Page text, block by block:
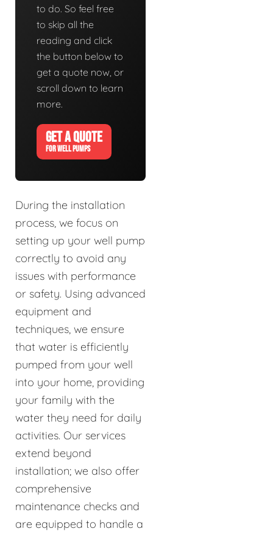
to do. So feel free
to skip all the
reading and click
the button below to
get a quote now, or
scroll down to learn
more.
GET A QUOTE
FOR WELL PUMPS
During the installation
process, we focus on
setting up your well pump
correctly to avoid any
issues with performance
or safety. Using advanced
equipment and
techniques, we ensure
that water is efficiently
pumped from your well
into your home, providing
your family with the
water they need for daily
activities. Our services
extend beyond
installation; we also offer
comprehensive
maintenance checks and
are equipped to handle a